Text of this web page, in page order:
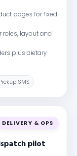
pages for fixed
roles, layout and
plus dietary
Pickup SMS
DELIVERY & OPS
pilot